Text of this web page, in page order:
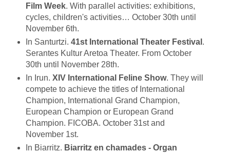
Film Week. With parallel activities: exhibitions,
cycles, children's activities… October 30th until
November 6th.
In Santurtzi. 41st International Theater Festival .
Serantes Kultur Aretoa Theater. From October
30th until November 28th.
In Irun. XIV International Feline Show. They will
compete to achieve the titles of International
Champion, International Grand Champion,
European Champion or European Grand
Champion. FICOBA. October 31st and
November 1st.
In Biarritz. Biarritz en chamades - Organ